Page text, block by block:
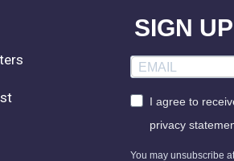
SIGN
I agree to
privacy
You may unsubscribe